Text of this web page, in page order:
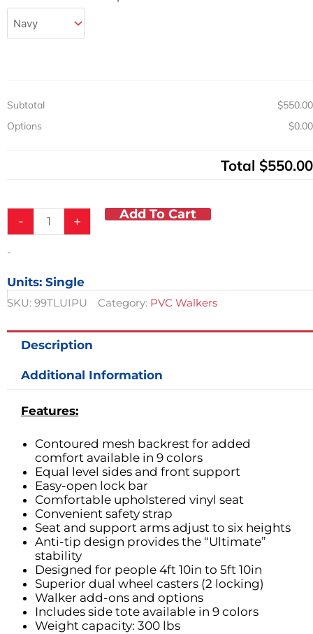
Subtotal
$550.00
Options
$0.00
Total $550.00
-
Walker
300
LB
+ Add To Cart
-
Units: Single
SKU: 99TLUIPU Category: PVC Walkers
Description
Additional Information
Features:
Contoured mesh backrest for added
comfort available in 9 colors
Equal level sides and front support
Easy-open lock bar
Comfortable upholstered vinyl seat
Convenient safety strap
Seat and support arms adjust to six heights
Anti-tip design provides the “Ultimate”
stability
Designed for people 4ft 10in to 5ft 10in
Superior dual wheel casters (2 locking)
Walker add-ons and options
Includes side tote available in 9 colors
Weight capacity: 300 lbs